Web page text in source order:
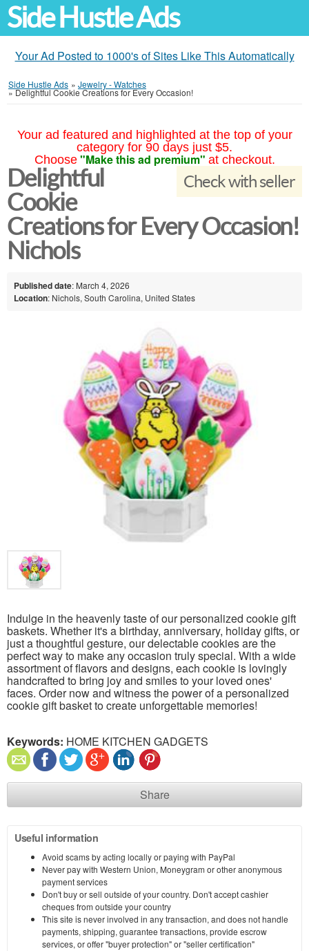
Side Hustle Ads
Your Ad Posted to 1000's of Sites Like This Automatically
Side Hustle Ads » Jewelry - Watches
»Delightful Cookie Creations for Every Occasion!
Your ad featured and highlighted at the top of your
category for 90 days just $5.
Choose "Make this ad premium" at checkout.
Check with seller
Delightful
Cookie
Creations for Every Occasion!
Nichols
Published date: March 4, 2026
Location: Nichols, South Carolina, United States
Indulge in the heavenly taste of our personalized cookie gift
baskets. Whether it's a birthday, anniversary, holiday gifts, or
just a thoughtful gesture, our delectable cookies are the
perfect way to make any occasion truly special. With a wide
assortment of flavors and designs, each cookie is lovingly
handcrafted to bring joy and smiles to your loved ones'
faces. Order now and witness the power of a personalized
cookie gift basket to create unforgettable memories!
Keywords: HOME KITCHEN GADGETS
Share
Useful information
Avoid scams by acting locally or paying with PayPal
Never pay with Western Union, Moneygram or other anonymous
payment services
Don't buy or sell outside of your country. Don't accept cashier
cheques from outside your country
This site is never involved in any transaction, and does not handle
payments, shipping, guarantee transactions, provide escrow
services, or offer "buyer protection" or "seller certification"